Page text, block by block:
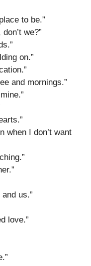
to be.”
we?”
on.”
and mornings.”
when I don’t want
us.”
love.”